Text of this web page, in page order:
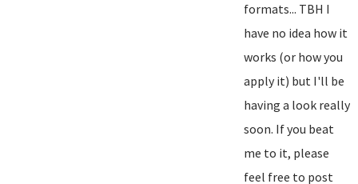
formats... TBH I
have no idea how it
works (or how you
apply it) but I'll be
having a look really
soon. If you beat
me to it, please
feel free to post